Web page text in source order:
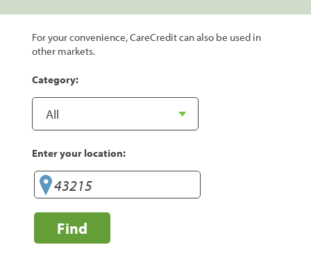
For your convenience, CareCredit can also be used in
other markets.
Category:
Enter your location:
Find